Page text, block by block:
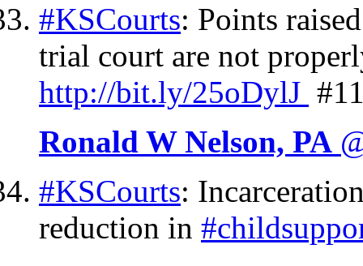
#KSCourts: Points
trial court are not
http://bit.ly/25oDylJ
Ronald W Nelson, PA
#KSCourts:
reduction in